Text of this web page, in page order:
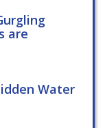
are
Water